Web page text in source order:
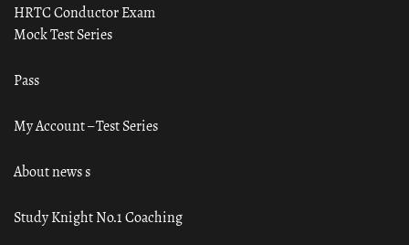
HRTC Conductor Exam
Mock Test Series
Pass
My Account – Test Series
About news s
Study Knight No.1 Coaching